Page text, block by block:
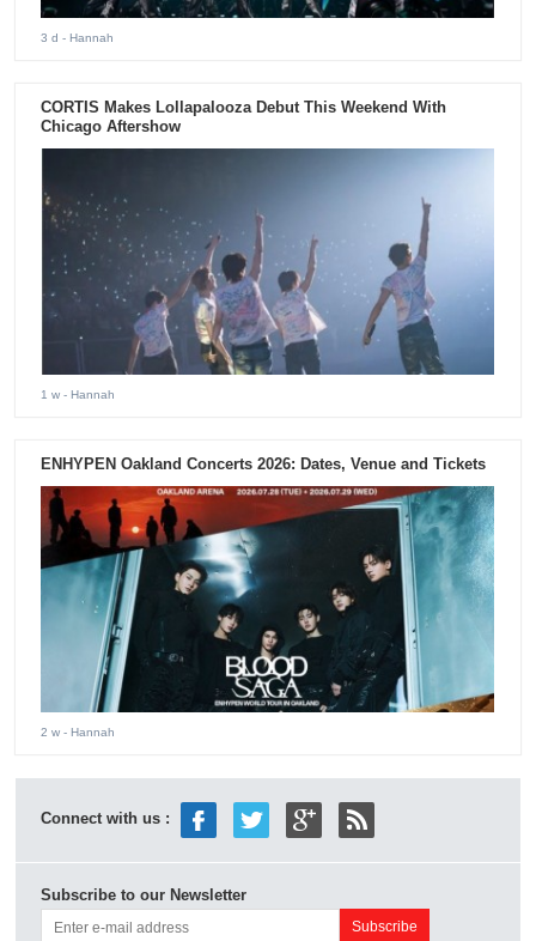
3 d - Hannah
CORTIS Makes Lollapalooza Debut This Weekend With
Chicago Aftershow
1 w - Hannah
ENHYPEN Oakland Concerts 2026: Dates, Venue and Tickets
2 w - Hannah
Connect with us :
Subscribe to our Newsletter